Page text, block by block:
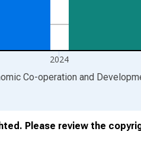
2024
Co-operation and
Please review the